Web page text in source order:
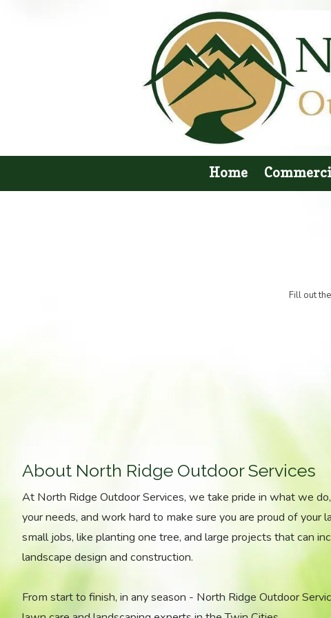
Home
Fill out
About North Ridge Outdoor Services
At North Ridge Outdoor Services, we take pride in what we
your needs, and work hard to make sure you are proud of your
small jobs, like planting one tree, and large projects that can
landscape design and construction.
From start to finish, in any season - North Ridge Outdoor